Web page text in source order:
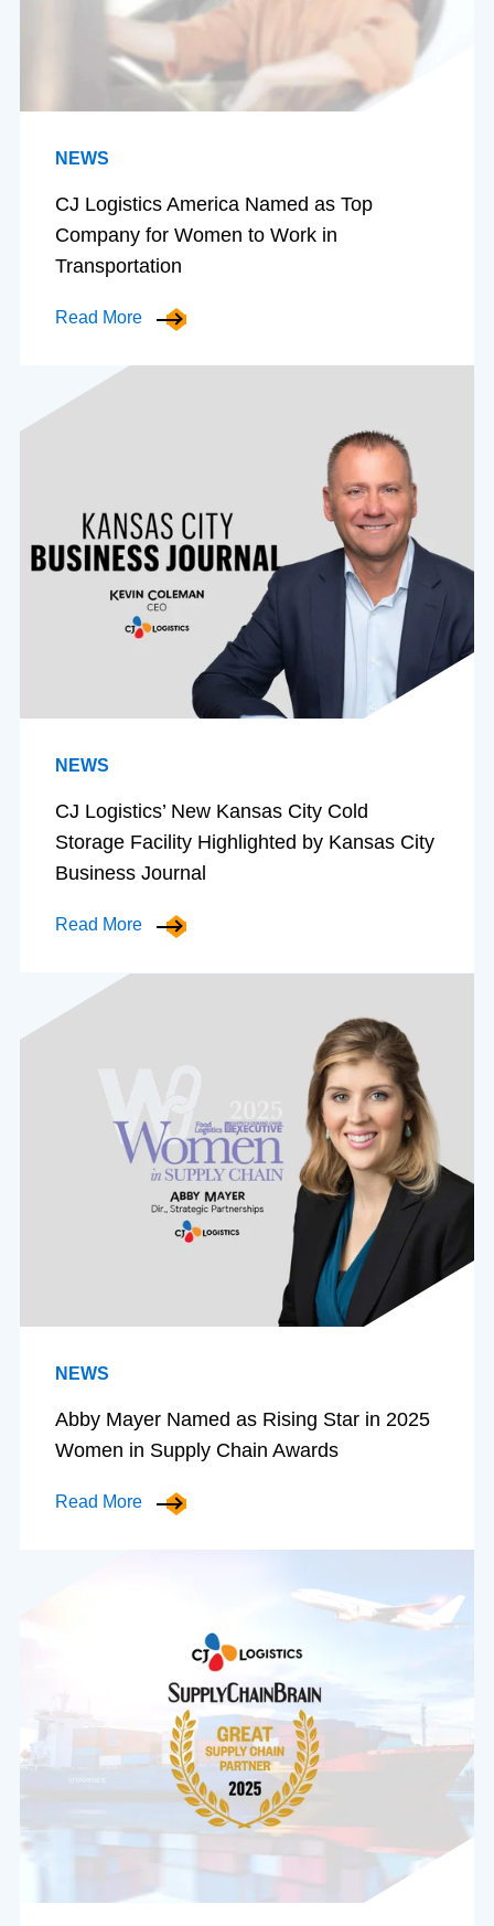
NEWS
CJ Logistics America Named as Top
Company for Women to Work in
Transportation
Read More
NEWS
CJ Logistics’ New Kansas City Cold
Storage Facility Highlighted by Kansas City
Business Journal
Read More
NEWS
Abby Mayer Named as Rising Star in 2025
Women in Supply Chain Awards
Read More